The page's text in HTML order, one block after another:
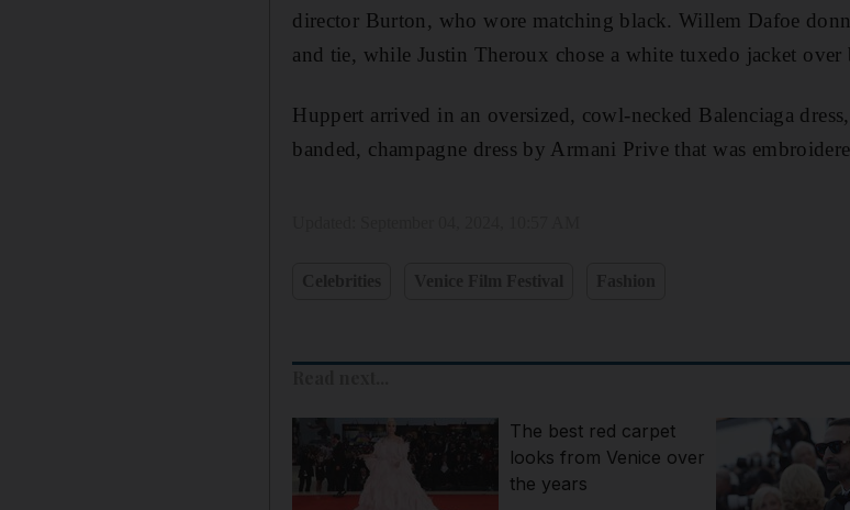
director Burton, who wore matching black. Willem Dafoe
and tie, while Justin Theroux chose a white tuxedo jacket over
Huppert arrived in an oversized, cowl-necked Balenciaga
banded, champagne dress by Armani Prive that was
The best red carpet
looks from Venice over
the years